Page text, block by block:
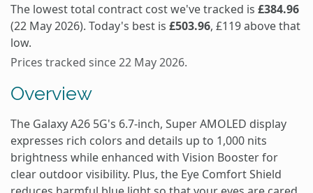
The lowest total contract cost we've tracked is £384.96
(22 May 2026). Today's best is £503.96, £119 above that
low.
Prices tracked since 22 May 2026.
Overview
The Galaxy A26 5G's 6.7-inch, Super AMOLED display
expresses rich colors and details up to 1,000 nits
brightness while enhanced with Vision Booster for
clear outdoor visibility. Plus, the Eye Comfort Shield